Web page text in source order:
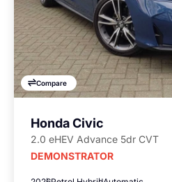
Compare
Honda Civic
2.0 eHEV Advance 5dr CVT
DEMONSTRATOR